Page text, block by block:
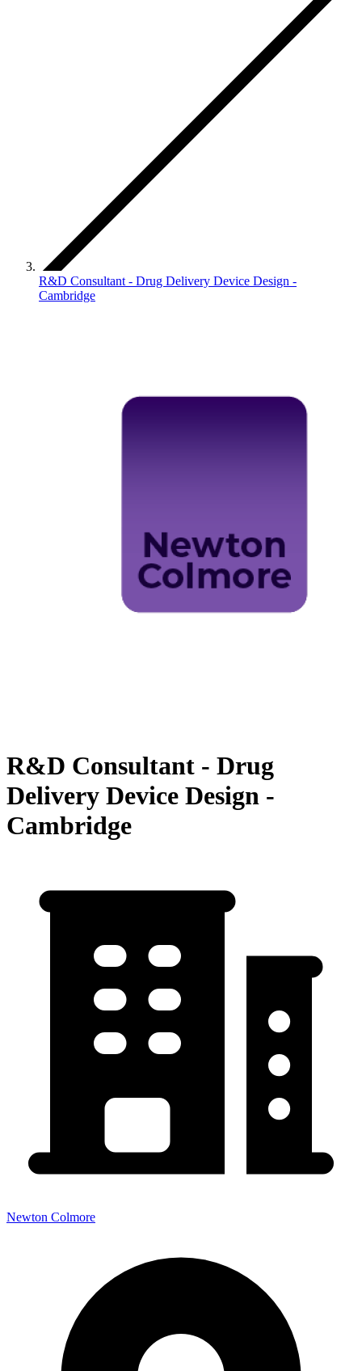
R&D Consultant - Drug Delivery Device Design -
Cambridge
R&D Consultant - Drug
Delivery Device Design -
Cambridge
Newton Colmore